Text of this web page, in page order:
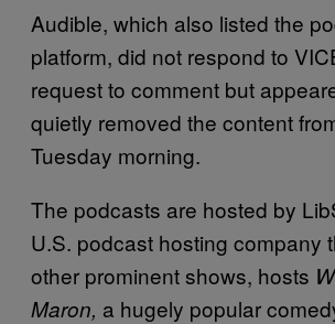
Audible, which also listed the
platform, did not respond to
request to comment but
quietly removed the content
Tuesday morning.
The podcasts are hosted by
U.S. podcast hosting company
other prominent shows, hosts
Maron, a hugely popular